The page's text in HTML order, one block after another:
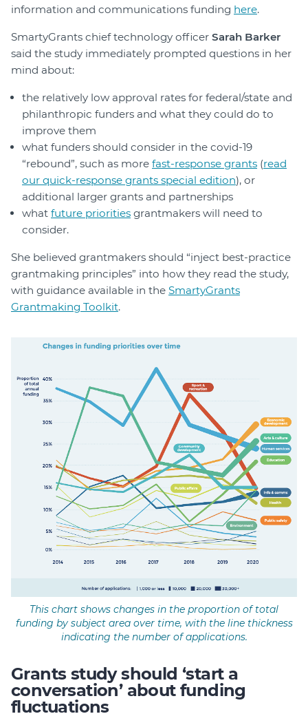
information and communications funding here.
SmartyGrants chief technology officer Sarah Barker
said the study immediately prompted questions in her
mind about:
the relatively low approval rates for federal/state and
philanthropic funders and what they could do to
improve them
what funders should consider in the covid-19
“rebound”, such as more fast-response grants (read
our quick-response grants special edition), or
additional larger grants and partnerships
what future priorities grantmakers will need to
consider.
She believed grantmakers should “inject best-practice
grantmaking principles” into how they read the study,
with guidance available in the SmartyGrants
Grantmaking Toolkit.
This chart shows changes in the proportion of total
funding by subject area over time, with the line thickness
indicating the number of applications.
Grants study should ‘start a
conversation’ about funding
fluctuations